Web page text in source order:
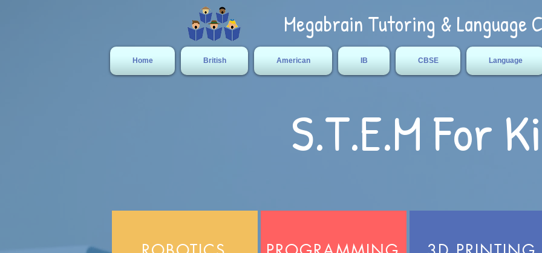
Megabrain Tutoring & Language
Home British American IB CBSE Language
S.T.E.M For